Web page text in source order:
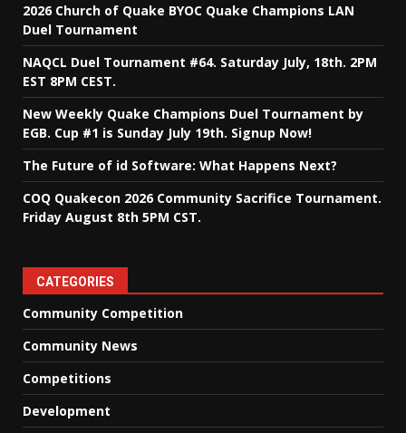
2026 Church of Quake BYOC Quake Champions LAN
Duel Tournament
NAQCL Duel Tournament #64. Saturday July, 18th. 2PM
EST 8PM CEST.
New Weekly Quake Champions Duel Tournament by
EGB. Cup #1 is Sunday July 19th. Signup Now!
The Future of id Software: What Happens Next?
COQ Quakecon 2026 Community Sacrifice Tournament.
Friday August 8th 5PM CST.
CATEGORIES
Community Competition
Community News
Competitions
Development